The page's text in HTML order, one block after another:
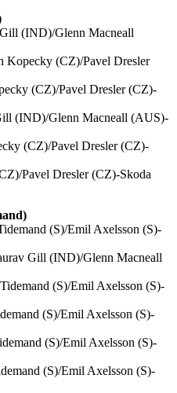
(IND)/Glenn Macneall
Kopecky (CZ)/Pavel Dresler
(CZ)/Pavel Dresler (CZ)-
(IND)/Glenn Macneall (AUS)-
(CZ)/Pavel Dresler (CZ)-
Pavel Dresler (CZ)-Skoda
(S)/Emil Axelsson (S)-
Gill (IND)/Glenn Macneall
(S)/Emil Axelsson (S)-
(S)/Emil Axelsson (S)-
(S)/Emil Axelsson (S)-
(S)/Emil Axelsson (S)-